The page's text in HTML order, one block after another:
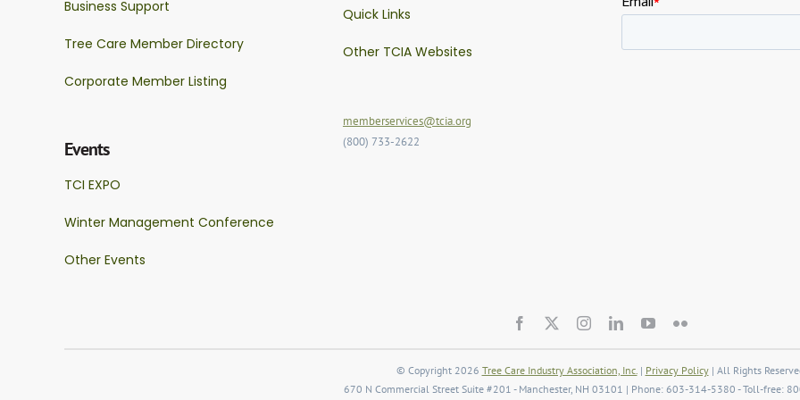
Business Support
Tree Care Member Directory
Corporate Member Listing
Events
TCI EXPO
Winter Management Conference
Other Events
Quick Links
Other TCIA Websites
memberservices@tcia.org
(800) 733-2622
© Copyright 2026 Tree Care Industry Association, Inc.| Privacy Policy| All Rights
670 N Commercial Street Suite #201 - Manchester, NH 03101 | Phone: 603-314-5380 - Toll-free: